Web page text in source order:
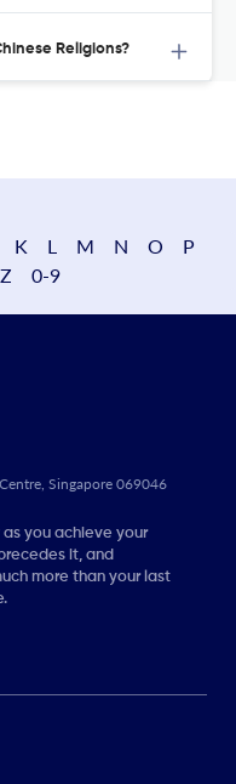
Religions?
K L M N O
P
Z 0-9
Singapore 069046
you achieve your
it, and
more than your last